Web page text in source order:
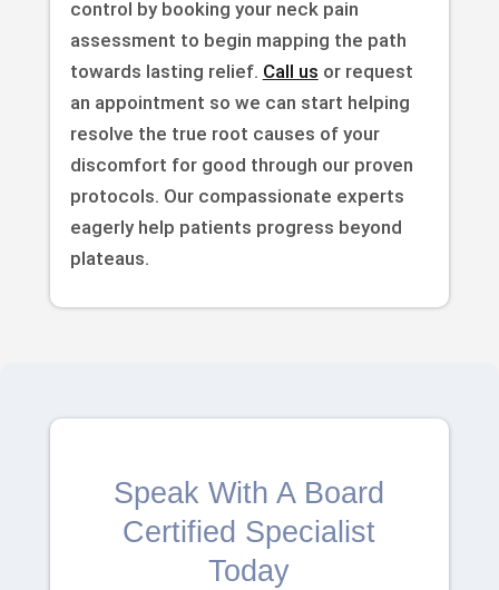
control by booking your neck pain
assessment to begin mapping the path
towards lasting relief. Call us or request
an appointment so we can start helping
resolve the true root causes of your
discomfort for good through our proven
protocols. Our compassionate experts
eagerly help patients progress beyond
plateaus.
Speak With A Board
Certified Specialist
Today